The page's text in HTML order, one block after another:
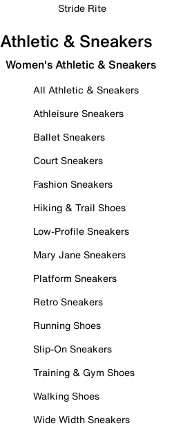
Stride Rite
Athletic & Sneakers
Women's Athletic & Sneakers
All Athletic & Sneakers
Athleisure Sneakers
Ballet Sneakers
Court Sneakers
Fashion Sneakers
Hiking & Trail Shoes
Low-Profile Sneakers
Mary Jane Sneakers
Platform Sneakers
Retro Sneakers
Running Shoes
Slip-On Sneakers
Training & Gym Shoes
Walking Shoes
Wide Width Sneakers